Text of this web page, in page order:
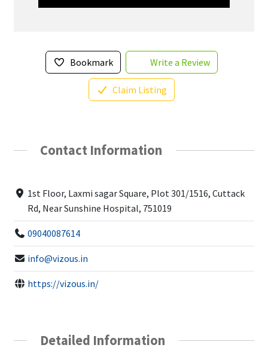
Bookmark Write a Review
Claim Listing
Contact Information
1st Floor, Laxmi sagar Square, Plot 301/1516, Cuttack
Rd, Near Sunshine Hospital, 751019
09040087614
info@vizous.in
https://vizous.in/
Detailed Information